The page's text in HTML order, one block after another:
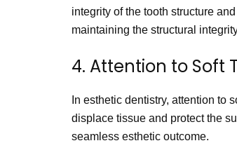
integrity of the tooth structure
maintaining the structural
4. Attention to Soft
In esthetic dentistry, attention to
displace tissue and protect the
seamless esthetic outcome.